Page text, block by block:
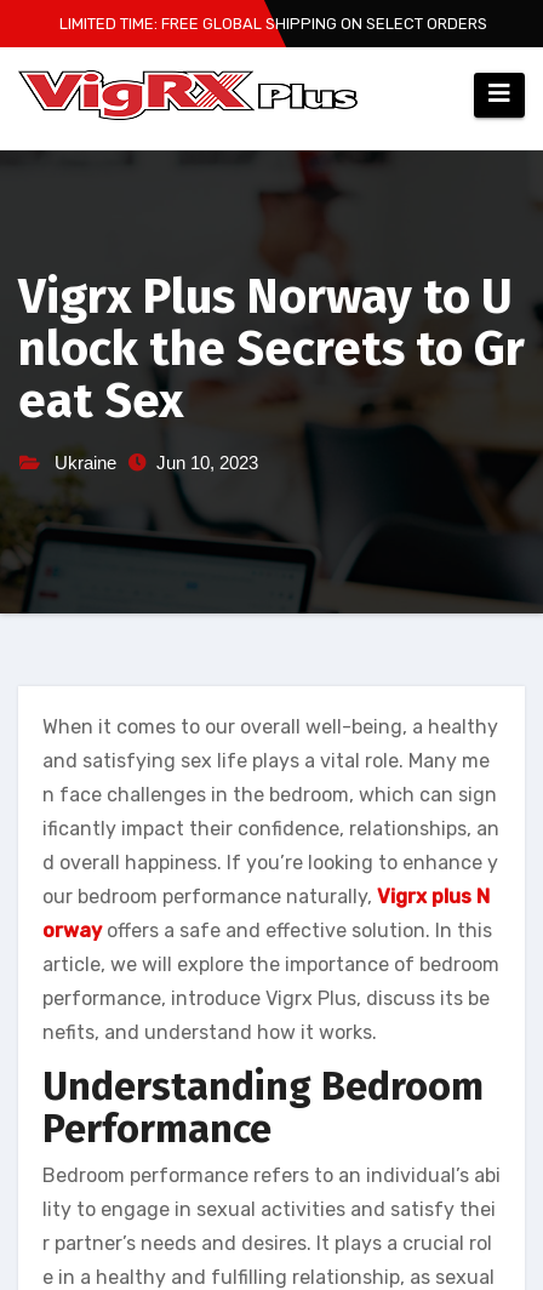
to
content
LIMITED TIME: FREE GLOBAL SHIPPING ON SELECT ORDERS
Vigrx Plus Norway to U
nlock the Secrets to Gr
eat Sex
Ukraine Jun 10, 2023
When it comes to our overall well-being, a healthy
and satisfying sex life plays a vital role. Many me
n face challenges in the bedroom, which can sign
ificantly impact their confidence, relationships, an
d overall happiness. If you’re looking to enhance y
our bedroom performance naturally, Vigrx plus N
orwayoffers a safe and effective solution. In this
article, we will explore the importance of bedroom
performance, introduce Vigrx Plus, discuss its be
nefits, and understand how it works.
Understanding Bedroom
Performance
Bedroom performance refers to an individual’s abi
lity to engage in sexual activities and satisfy thei
r partner’s needs and desires. It plays a crucial rol
e in a healthy and fulfilling relationship, as sexual